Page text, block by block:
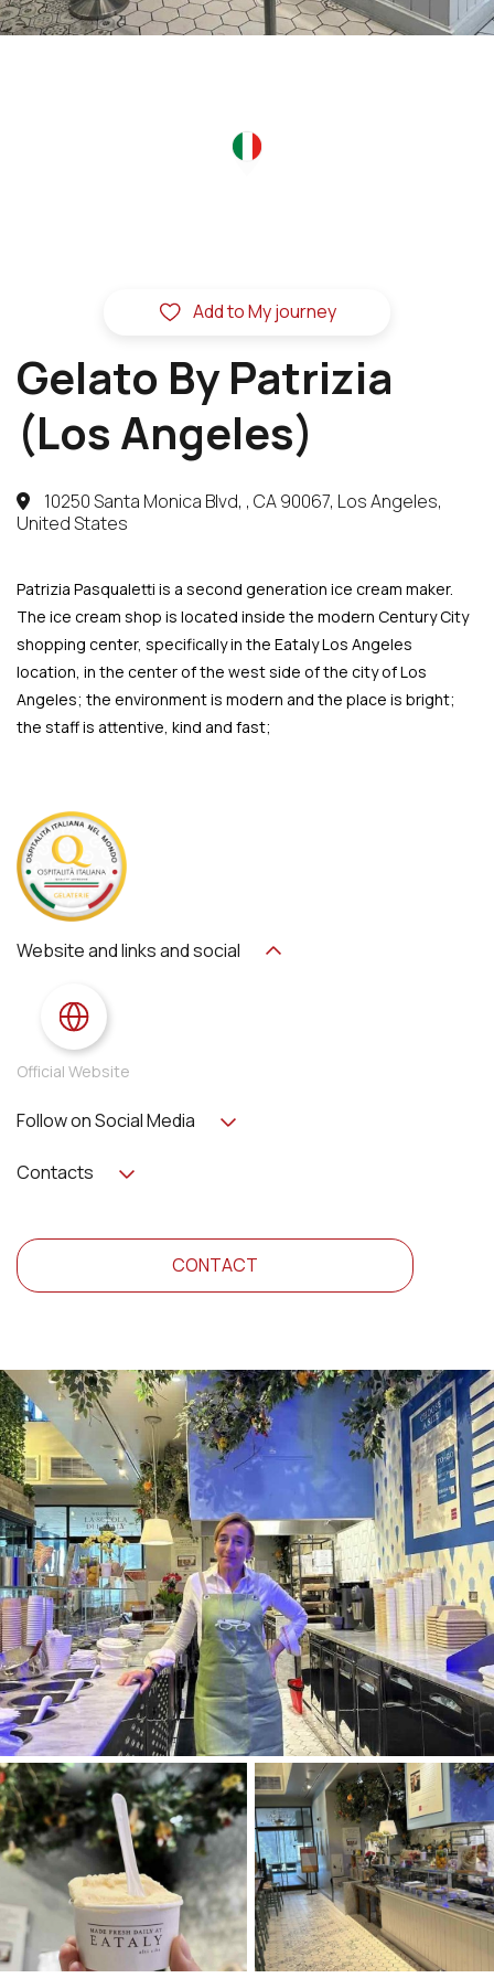
Gelato By Patrizia
(Los Angeles)
Add to My journey
10250 Santa Monica Blvd, , CA 90067, Los Angeles,
United States
Patrizia Pasqualetti is a second generation ice cream maker.
The ice cream shop is located inside the modern Century City
shopping center, specifically in the Eataly Los Angeles
location, in the center of the west side of the city of Los
Angeles; the environment is modern and the place is bright;
the staff is attentive, kind and fast;
Website and links and social
Official Website
Follow on Social Media
Contacts
CONTACT